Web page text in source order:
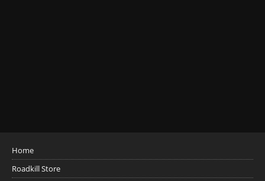
Home
Roadkill Store